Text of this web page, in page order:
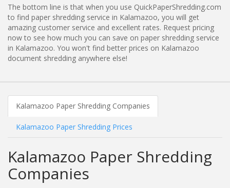
The bottom line is that when you use QuickPaperShredding.com
to find paper shredding service in Kalamazoo, you will get
amazing customer service and excellent rates. Request pricing
now to see how much you can save on paper shredding service
in Kalamazoo. You won't find better prices on Kalamazoo
document shredding anywhere else!
Kalamazoo Paper Shredding Companies
Kalamazoo Paper Shredding Prices
Kalamazoo Paper Shredding
Companies